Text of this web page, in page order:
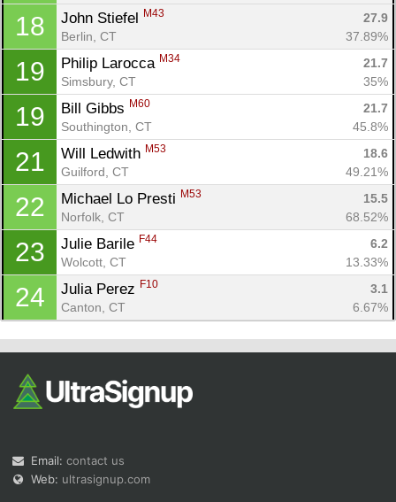
18 John Stiefel M43
27.9
Berlin, CT
37.89%
19 Philip Larocca M34
21.7
Simsbury, CT
35%
19 Bill Gibbs M60
21.7
Southington, CT
45.8%
21 Will Ledwith M53
18.6
Guilford, CT
49.21%
22 Michael Lo Presti M53
15.5
Norfolk, CT
68.52%
23 Julie Barile F44
6.2
Wolcott, CT
13.33%
24 Julia Perez F10
3.1
Canton, CT
6.67%
Email: contact us
Web: ultrasignup.com